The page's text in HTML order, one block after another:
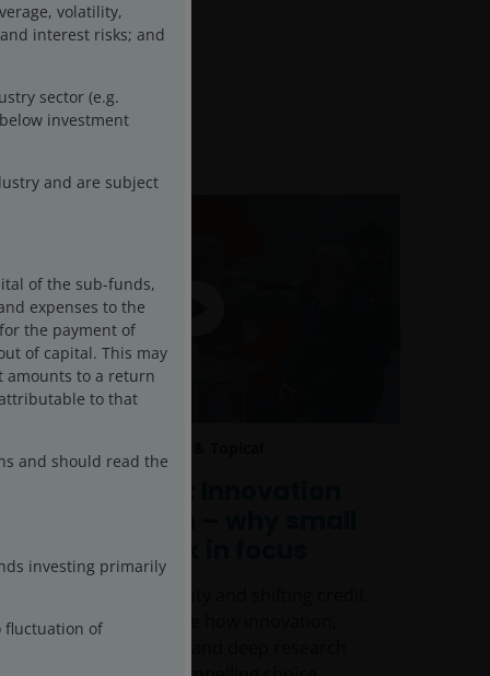
conditions, we explore how innovation,
volatility,
interest risks; and
sector (e.g.
investment
and are subject
of the sub-funds,
expenses to the
the payment of
of capital. This may
amounts to a return
to that
and should read the
investing primarily
fluctuation of